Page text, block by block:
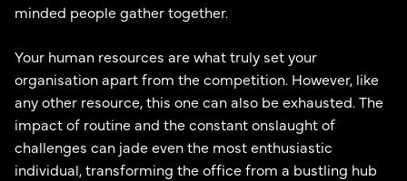
minded people gather together.
Your human resources are what truly set your
organisation apart from the competition. However, like
any other resource, this one can also be exhausted. The
impact of routine and the constant onslaught of
challenges can jade even the most enthusiastic
individual, transforming the office from a bustling hub